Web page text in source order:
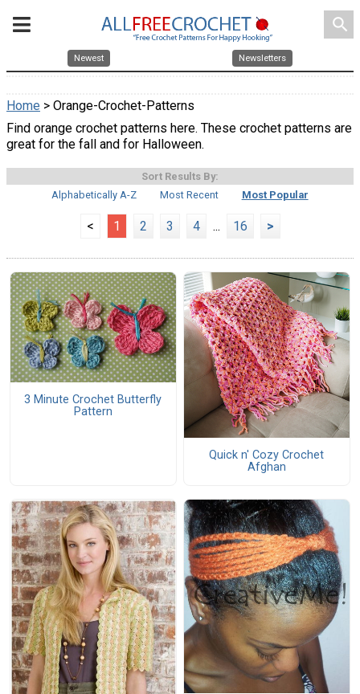
search
Newest Newsletters
Home > Orange-Crochet-Patterns
Find orange crochet patterns here. These crochet patterns are
great for the fall and for Halloween.
Sort Results By:
Alphabetically A-Z
Most Recent Most Popular
< 1 2 3 4 ... 16 >
3 Minute Crochet Butterfly
Pattern
Quick n' Cozy Crochet
Afghan